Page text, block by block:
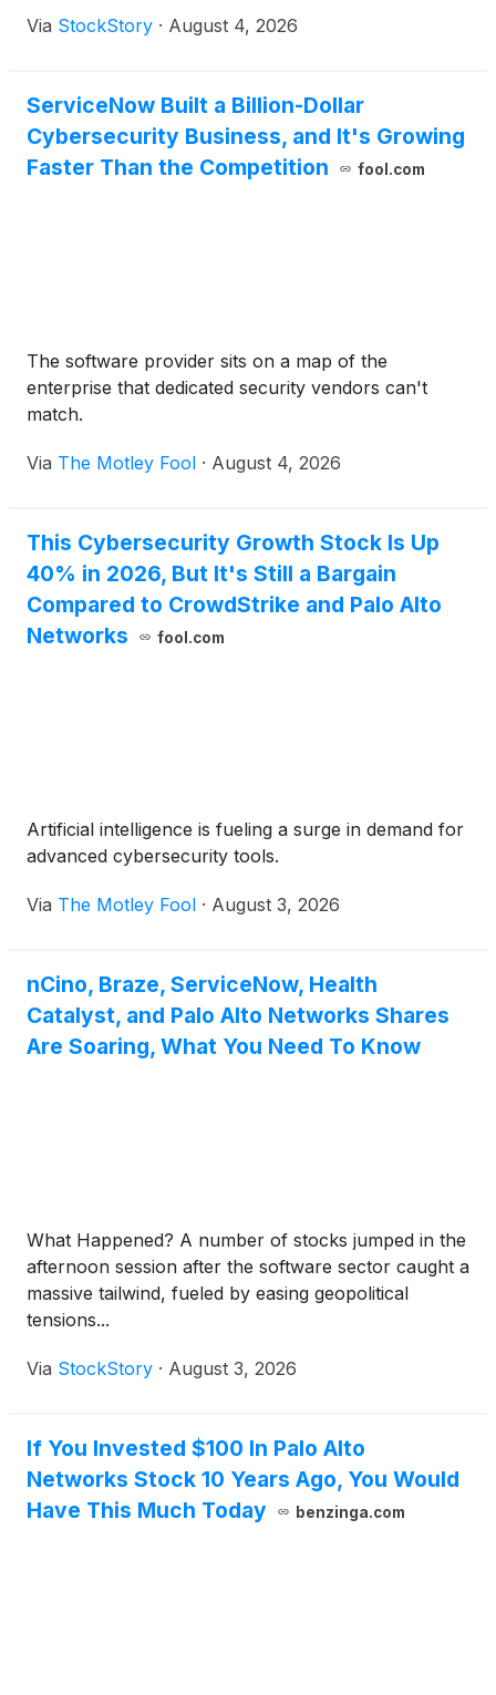
Via StockStory · August 4, 2026
ServiceNow Built a Billion-Dollar
Cybersecurity Business, and It's Growing
Faster Than the Competition
fool.com
The software provider sits on a map of the
enterprise that dedicated security vendors can't
match.
Via The Motley Fool · August 4, 2026
This Cybersecurity Growth Stock Is Up
40% in 2026, But It's Still a Bargain
Compared to CrowdStrike and Palo Alto
Networks
fool.com
Artificial intelligence is fueling a surge in demand for
advanced cybersecurity tools.
Via The Motley Fool · August 3, 2026
nCino, Braze, ServiceNow, Health
Catalyst, and Palo Alto Networks Shares
Are Soaring, What You Need To Know
What Happened? A number of stocks jumped in the
afternoon session after the software sector caught a
massive tailwind, fueled by easing geopolitical
tensions...
Via StockStory · August 3, 2026
If You Invested $100 In Palo Alto
Networks Stock 10 Years Ago, You Would
Have This Much Today
benzinga.com